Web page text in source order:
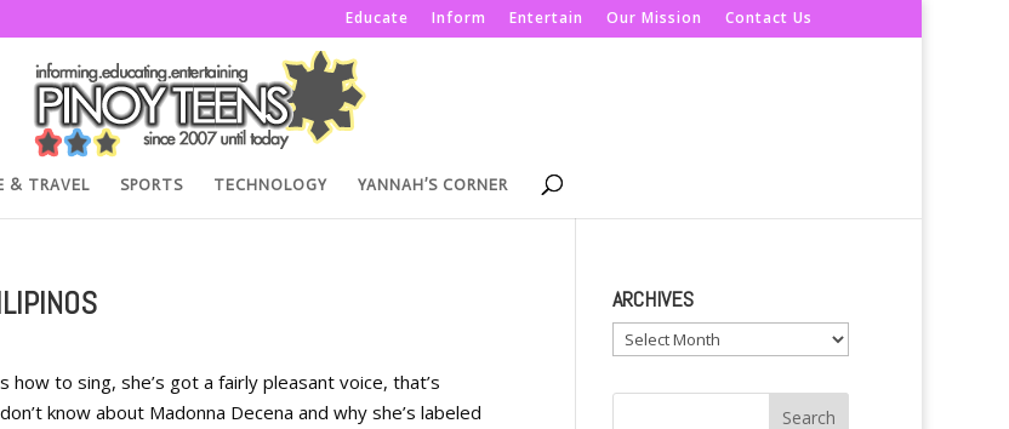
Educate Inform Entertain Our Mission Contact Us
& TRAVEL SPORTS TECHNOLOGY YANNAH’S CORNER
to sing, she’s got a fairly pleasant voice, that’s
know about Madonna Decena and why she’s labeled
ARCHIVES
Archives